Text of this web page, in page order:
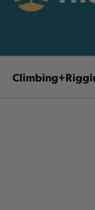
Climbing